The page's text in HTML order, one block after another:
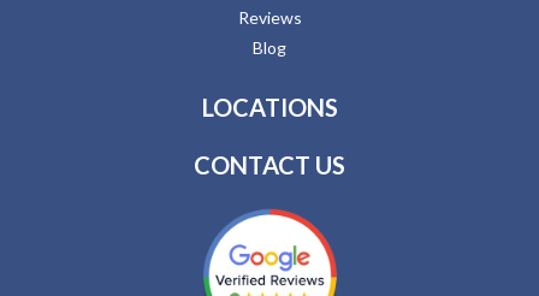
Reviews
Blog
LOCATIONS
CONTACT US